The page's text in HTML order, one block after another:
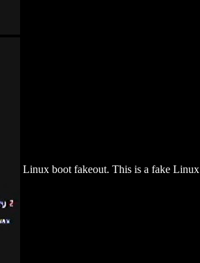
Linux boot fakeout. This is a fake